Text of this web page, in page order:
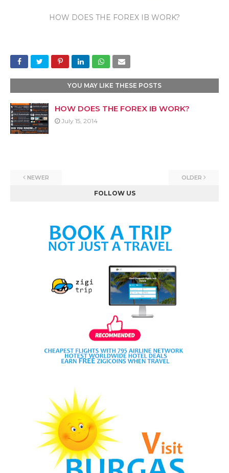
HOW DOES THE FOREX IB WORK?
YOU MAY LIKE THESE POSTS
HOW DOES THE FOREX IB WORK?
July 15, 2014
NEWER OLDER
FOLLOW US